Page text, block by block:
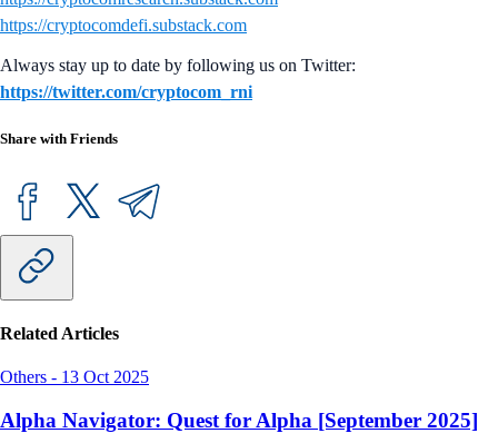
https://cryptocomdefi.substack.com
Always stay up to date by following us on Twitter:
https://twitter.com/cryptocom_rni
Share with Friends
Related Articles
Others - 13 Oct 2025
Alpha Navigator: Quest for Alpha [September 2025]